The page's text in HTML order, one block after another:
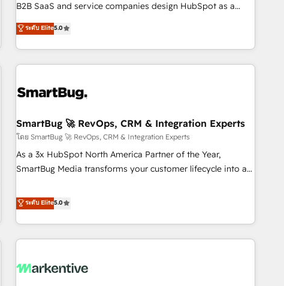
Payments Implementation" Based in Leeds and London, we
partner with businesses across the UK who are ready to
turn HubSpot into the growth engine it’s meant to be.
B2B SaaS and service companies design HubSpot as a
revenue system, not a marketing tool. We turn fragmented
processes and unreliable data into one operational source
of truth for GTM teams and leadership. What We Do ➡️ CRM
Architecture & Implementation 🧩 – Scalable data models
onboarding, and renewal processes ➡️ GTM Operations ⚙️ –
Integrations 🔌 – API-based connections with ERP and
billing systems HubSpot Accreditations: - CRM
Implementation Accreditation 🏅 - HubSpot Onboarding
Accreditation 🎓 - Custom Integration Accreditation 🧠 -
Trans.eu, Otovo, Unit8, and CodeLab and many more. ➡️
Check out our case studies: https://www.man.digital/case-
ระดับ Elite5.0
SmartBug 🚀 RevOps, CRM & Integration Experts
โดย SmartBug 🚀 RevOps, CRM & Integration Experts
As a 3x HubSpot North America Partner of the Year,
SmartBug Media transforms your customer lifecycle into a
divisions Globalia (AI & Software) and Point Success Media
(Paid Media), making this the official home for all three
brands. 🔄 Implementation & Integration - Seamless
migrations and system integrations powered by Globalia’s
to drive platform adoption. 📈 Revenue Generation - Full-
ระดับ Elite5.0